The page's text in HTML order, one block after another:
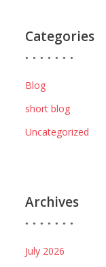
Categories
Blog
short blog
Uncategorized
Archives
July 2026